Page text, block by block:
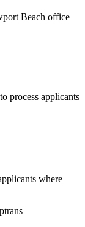
Beach office
process applicants
where